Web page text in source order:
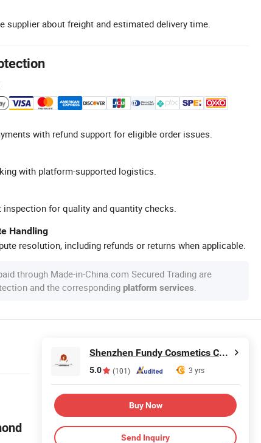
supplier about freight and estimated delivery time.
with refund support for eligible order issues.
with platform-supported logistics.
inspection for quality and quantity checks.
Handling
resolution, including refunds or returns when applicable.
through Made-in-China.com Secured Trading are
and the corresponding platform services.
Shenzhen Fundy Cosmetics Co., Ltd.
5.0 (101) 3 yrs
Buy Now
Send Inquiry